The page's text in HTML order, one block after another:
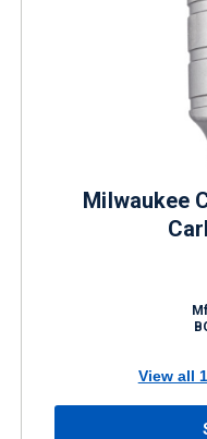
Milwaukee
View all